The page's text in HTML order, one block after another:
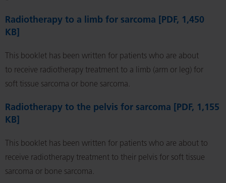
Radiotherapy to a limb for sarcoma [PDF, 1,450
KB]
This booklet has been written for patients who are about
to receive radiotherapy treatment to a limb (arm or leg) for
soft tissue sarcoma or bone sarcoma.
Radiotherapy to the pelvis for sarcoma [PDF, 1,155
KB]
This booklet has been written for patients who are about to
receive radiotherapy treatment to their pelvis for soft tissue
sarcoma or bone sarcoma.